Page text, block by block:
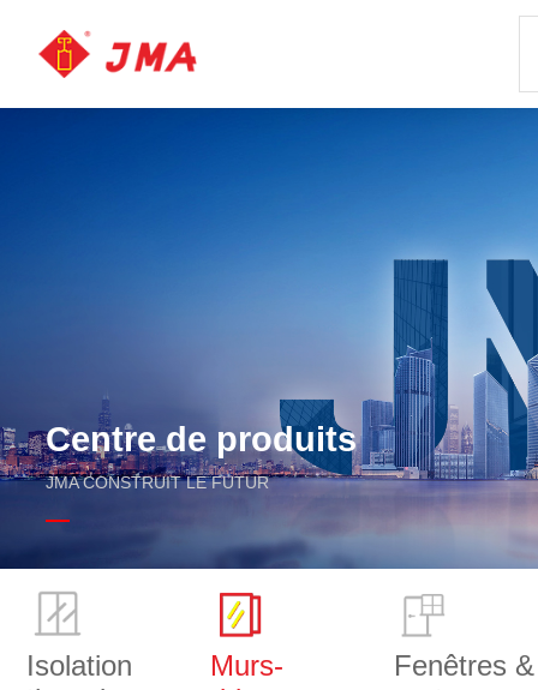
Centre de produits
JMA CONSTRUIT LE FUTUR
Isolation
Murs-
Fenêtres &